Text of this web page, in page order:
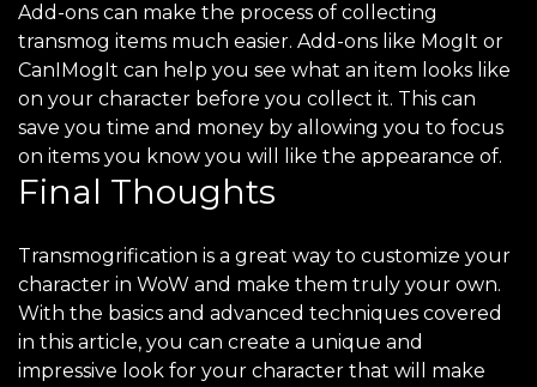
Add-ons can make the process of collecting
transmog items much easier. Add-ons like MogIt or
CanIMogIt can help you see what an item looks like
on your character before you collect it. This can
save you time and money by allowing you to focus
on items you know you will like the appearance of.
Final Thoughts
Transmogrification is a great way to customize your
character in WoW and make them truly your own.
With the basics and advanced techniques covered
in this article, you can create a unique and
impressive look for your character that will make